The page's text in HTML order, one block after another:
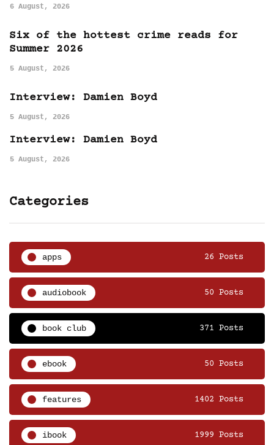
6 August, 2026
Six of the hottest crime reads for
Summer 2026
5 August, 2026
Interview: Damien Boyd
5 August, 2026
Interview: Damien Boyd
5 August, 2026
Categories
apps 26 Posts
audiobook 50 Posts
book club 371 Posts
ebook 50 Posts
features 1402 Posts
ibook 1999 Posts